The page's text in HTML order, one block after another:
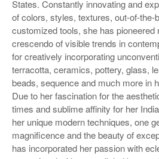
States. Constantly innovating and
of colors, styles, textures, out-of-the-
customized tools, she has pioneered
crescendo of visible trends in
for creatively incorporating
terracotta, ceramics, pottery, glass,
beads, sequence and much more in
Due to her fascination for the
times and sublime affinity for her
her unique modern techniques, one
magnificence and the beauty of
has incorporated her passion with